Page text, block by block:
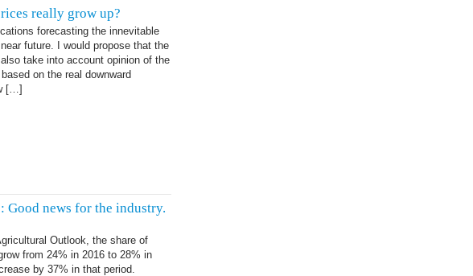
really grow up?
forecasting the innevitable
future. I would propose that the
take into account opinion of the
on the real downward
[…]
Good news for the industry.
Outlook, the share of
from 24% in 2016 to 28% in
by 37% in that period.